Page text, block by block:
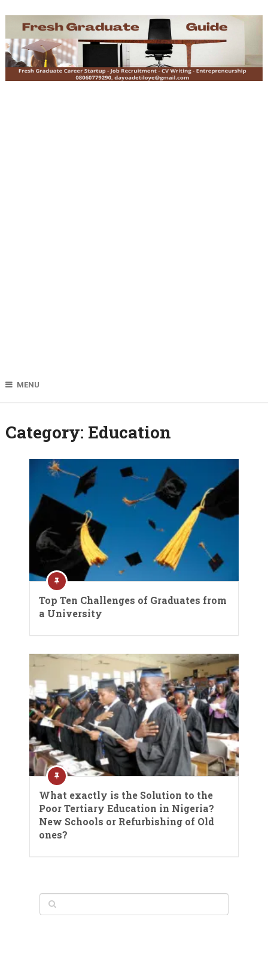
MENU
Category: Education
Top Ten Challenges of Graduates from
a University
What exactly is the Solution to the
Poor Tertiary Education in Nigeria?
New Schools or Refurbishing of Old
ones?